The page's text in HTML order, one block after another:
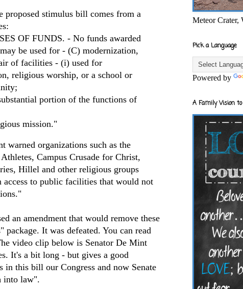
proposed stimulus bill comes from a
OF FUNDS. - No funds awarded
be used for - (C) modernization,
of facilities - (i) used for
religious worship, or a school or
portion of the functions of
mission."
warned organizations such as the
Campus Crusade for Christ,
Hillel and other religious groups
access to public facilities that would not
an amendment that would remove these
It was defeated. You can read
video clip below is Senator De Mint
It's a bit long - but gives a good
in this bill our Congress and now Senate
into law".
Meteor Crater,
Pick a Language
Powered by
A Family Vision